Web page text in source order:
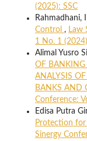
(2025): SSC
Rahmadhani,
Control , Law
1 No. 1
Alimal Yusro
OF BANKING
ANALYSIS
BANKS AND
Conference:
Edisa Putra
Protection for
Sinergy